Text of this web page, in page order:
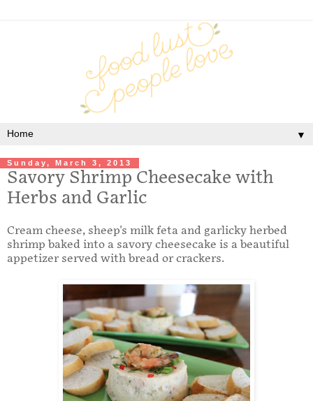
▼
Sunday, March 3, 2013
Savory Shrimp Cheesecake with
Herbs and Garlic
Cream cheese, sheep's milk feta and garlicky herbed
shrimp baked into a savory cheesecake is a beautiful
appetizer served with bread or crackers.